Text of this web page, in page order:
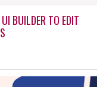
BUILDER TO EDIT